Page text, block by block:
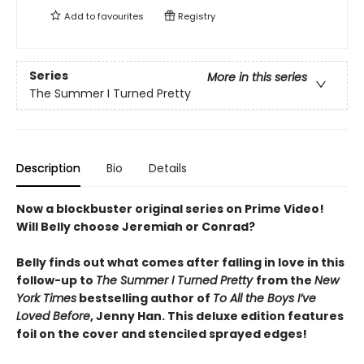
Add tofavourites Registry
Series
More in this series
The Summer I Turned Pretty
Description Bio Details
Now a blockbuster original series on Prime Video!
Will Belly choose Jeremiah or Conrad?
Belly finds out what comes after falling in love in this
follow-up to The Summer I Turned Pretty from the New
York Times bestselling author of To All the Boys I’ve
Loved Before, Jenny Han. This deluxe edition features
foil on the cover and stenciled sprayed edges!